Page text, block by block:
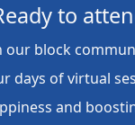
to
our block
days of virtual
and